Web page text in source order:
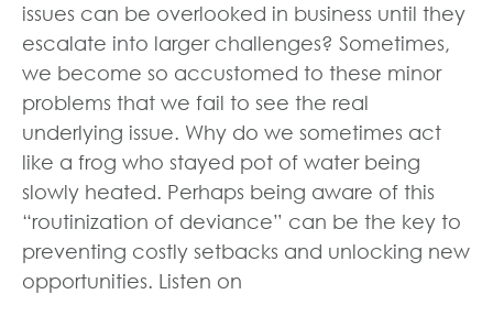
issues can be overlooked in business until they
escalate into larger challenges? Sometimes,
we become so accustomed to these minor
problems that we fail to see the real
underlying issue. Why do we sometimes act
like a frog who stayed pot of water being
slowly heated. Perhaps being aware of this
“routinization of deviance” can be the key to
preventing costly setbacks and unlocking new
opportunities. Listen on